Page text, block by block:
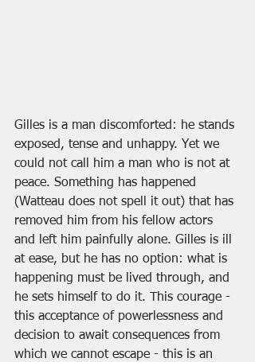
Gilles is a man discomforted: he stands
exposed, tense and unhappy. Yet we
could not call him a man who is not at
peace. Something has happened
(Watteau does not spell it out) that has
removed him from his fellow actors
and left him painfully alone. Gilles is ill
at ease, but he has no option: what is
happening must be lived through, and
he sets himself to do it. This courage -
this acceptance of powerlessness and
decision to await consequences from
which we cannot escape - this is an